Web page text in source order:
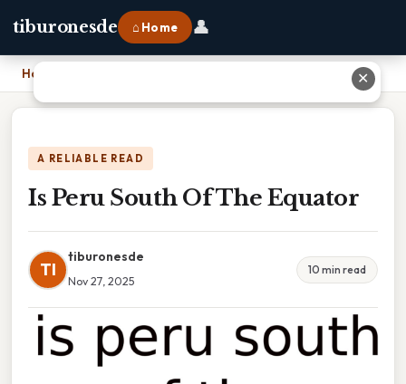
tiburonesde ⌂ Home 👤
Home
A RELIABLE READ
Is Peru South Of The Equator
TI
tiburonesde
Nov 27, 2025
10 min read
✕